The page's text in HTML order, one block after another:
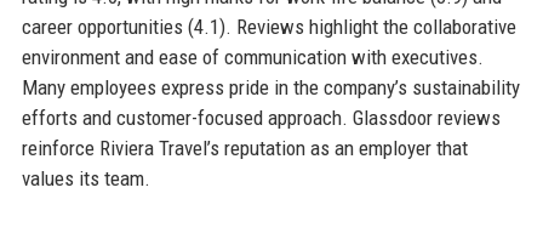
career opportunities (4.1). Reviews highlight the collaborative
environment and ease of communication with executives.
Many employees express pride in the company’s sustainability
efforts and customer-focused approach. Glassdoor reviews
reinforce Riviera Travel’s reputation as an employer that
values its team.